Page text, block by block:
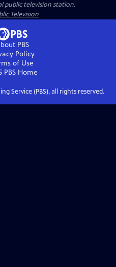
public television station.
Television
PBS
Policy
of Use
PBS Home
Service (PBS), all rights reserved.